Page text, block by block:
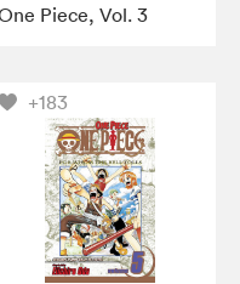
Piece, Vol. 3
+183